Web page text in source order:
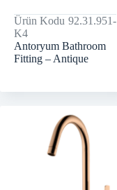
Ürün Kodu 92.31.951-
K4
Antoryum Bathroom
Fitting – Antique